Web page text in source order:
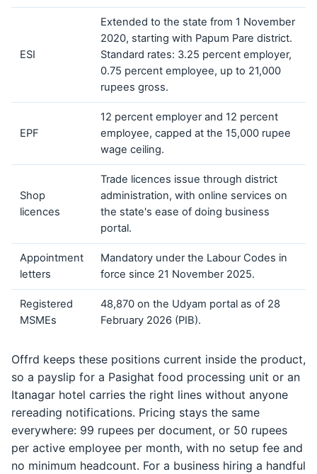
ESI
Extended to the state from 1 November
2020, starting with Papum Pare district.
Standard rates: 3.25 percent employer,
0.75 percent employee, up to 21,000
rupees gross.
EPF
12 percent employer and 12 percent
employee, capped at the 15,000 rupee
wage ceiling.
Shop
licences
Trade licences issue through district
administration, with online services on
the state's ease of doing business
portal.
Appointment
letters
Mandatory under the Labour Codes in
force since 21 November 2025.
Registered
MSMEs
48,870 on the Udyam portal as of 28
February 2026 (PIB).
Offrd keeps these positions current inside the product,
so a payslip for a Pasighat food processing unit or an
Itanagar hotel carries the right lines without anyone
rereading notifications. Pricing stays the same
everywhere: 99 rupees per document, or 50 rupees
per active employee per month, with no setup fee and
no minimum headcount. For a business hiring a handful